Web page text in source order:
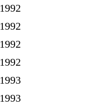
1992
1992
1992
1992
1993
1993